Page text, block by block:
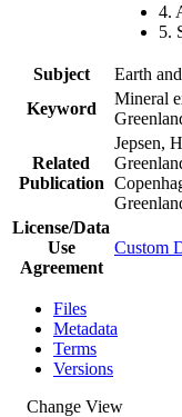
4.
5.
Subject
Earth
Keyword
Mineral
Related
Publication
Jepsen,
License/Data
Use
Agreement
Custom
Files
Metadata
Terms
Versions
Change View